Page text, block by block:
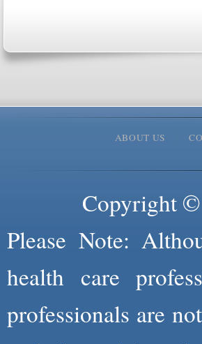
ABOUT US
Copyright ©
Please Note:
health care
professionals are